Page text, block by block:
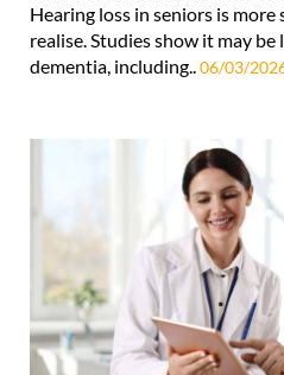
Hearing loss in seniors is
realise. Studies show it may
dementia, including..06/03/